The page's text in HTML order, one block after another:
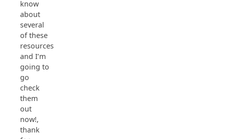
know
about
several
of these
resources
and I’m
going to
go
check
them
out
now!,
thank